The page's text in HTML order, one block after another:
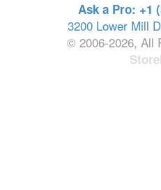
Ask a Pro: +1
3200 Lower Mill
© 2006-2026, All